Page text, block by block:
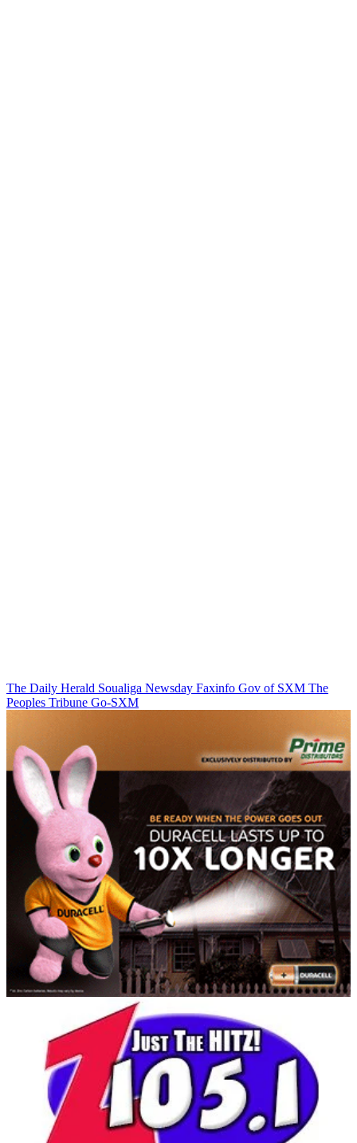
The Daily Herald Soualiga Newsday Faxinfo Gov of SXM The
Peoples Tribune Go-SXM